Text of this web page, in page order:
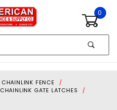
0
CHAINLINK FENCE
CHAINLINK GATE LATCHES